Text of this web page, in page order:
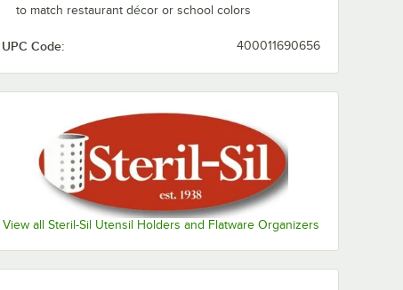
to match restaurant décor or school colors
UPC Code: 400011690656
View all Steril-Sil Utensil Holders and Flatware Organizers